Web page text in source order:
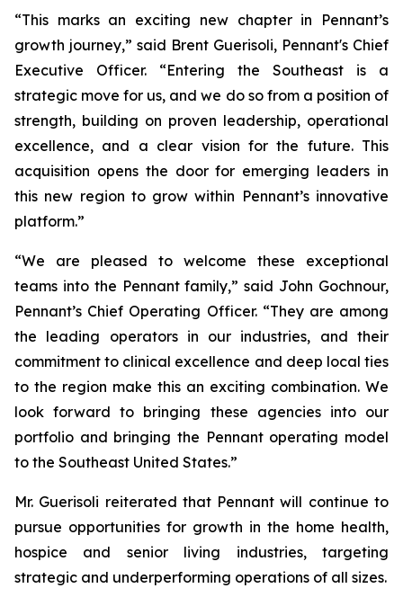
“This marks an exciting new chapter in Pennant’s
growth journey,” said Brent Guerisoli, Pennant's Chief
Executive Officer. “Entering the Southeast is a
strategic move for us, and we do so from a position of
strength, building on proven leadership, operational
excellence, and a clear vision for the future. This
acquisition opens the door for emerging leaders in
this new region to grow within Pennant’s innovative
platform.”
“We are pleased to welcome these exceptional
teams into the Pennant family,” said John Gochnour,
Pennant’s Chief Operating Officer. “They are among
the leading operators in our industries, and their
commitment to clinical excellence and deep local ties
to the region make this an exciting combination. We
look forward to bringing these agencies into our
portfolio and bringing the Pennant operating model
to the Southeast United States.”
Mr. Guerisoli reiterated that Pennant will continue to
pursue opportunities for growth in the home health,
hospice and senior living industries, targeting
strategic and underperforming operations of all sizes.